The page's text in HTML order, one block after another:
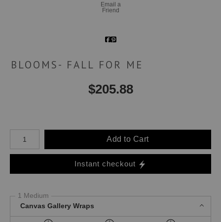
Email a
Friend
BLOOMS- FALL FOR ME
$205.88
Number of product units
Add to Cart
Instant checkout
1 Medium
Canvas Gallery Wraps